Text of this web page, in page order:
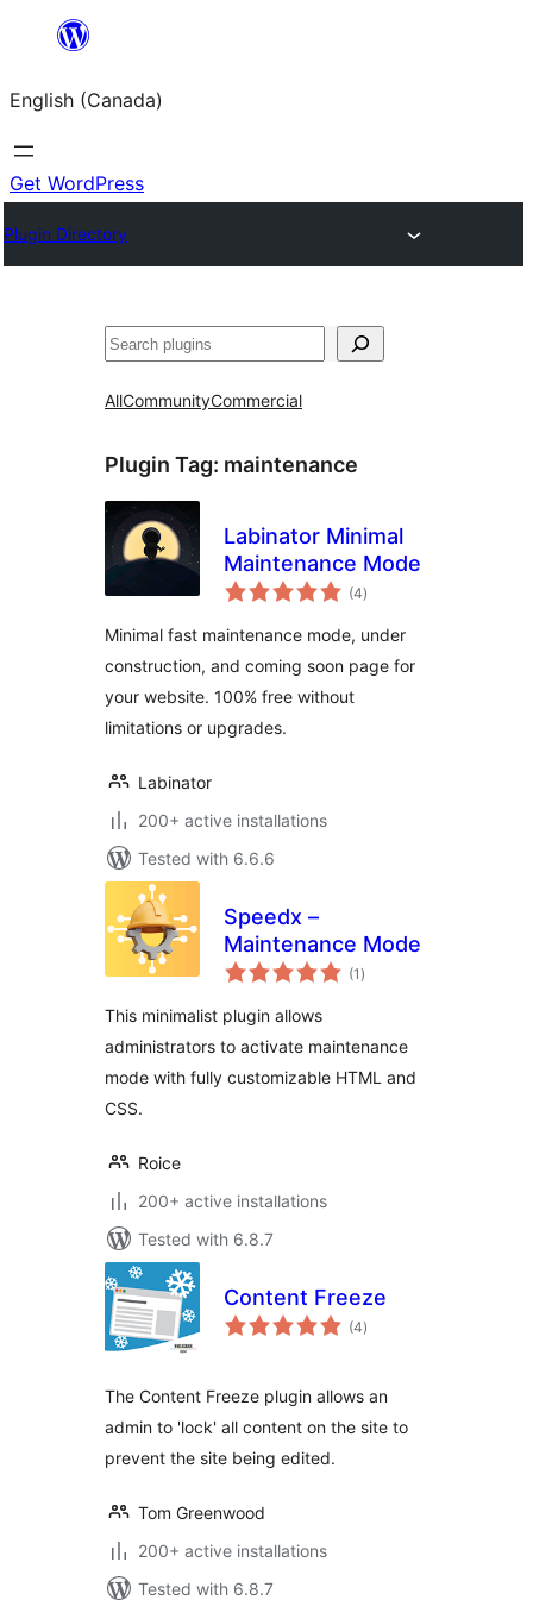
content
English (Canada)
Get WordPress
Plugin Directory
Search
AllCommunityCommercial
Plugin Tag: maintenance
Labinator Minimal
Maintenance Mode
(4total
ratings
)
Minimal fast maintenance mode, under
construction, and coming soon page for
your website. 100% free without
limitations or upgrades.
Labinator
200+ active installations
Tested with 6.6.6
Speedx –
Maintenance Mode
(1 total
ratings
)
This minimalist plugin allows
administrators to activate maintenance
mode with fully customizable HTML and
CSS.
Roice
200+ active installations
Tested with 6.8.7
Content Freeze
(4total
ratings
)
The Content Freeze plugin allows an
admin to 'lock' all content on the site to
prevent the site being edited.
Tom Greenwood
200+ active installations
Tested with 6.8.7